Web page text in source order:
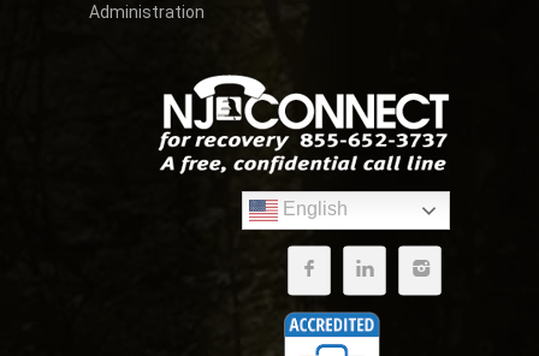
Administration
English